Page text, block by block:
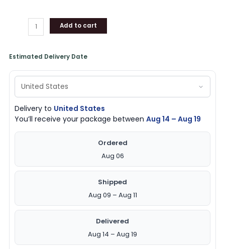
Add to cart
Estimated Delivery Date
Delivery to United States
You’ll receive your package betweenAug 14 – Aug 19
Ordered
Aug 06
Shipped
Aug 09 – Aug 11
Delivered
Aug 14 – Aug 19